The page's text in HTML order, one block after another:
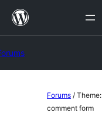
Skip
Forums / Theme:
comment form